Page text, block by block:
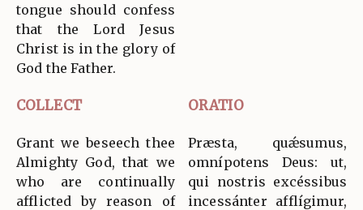
tongue should confess
that the Lord Jesus
Christ is in the glory of
God the Father.
COLLECT ORATIO
Grant we beseech thee
Almighty God, that we
who are continually
afflicted by reason of
Præsta, quǽsumus,
omnípotens Deus: ut,
qui nostris excéssibus
incessánter afflígimur,